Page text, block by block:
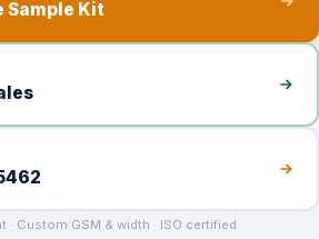
Sample Kit
Custom GSM & width · ISO certified